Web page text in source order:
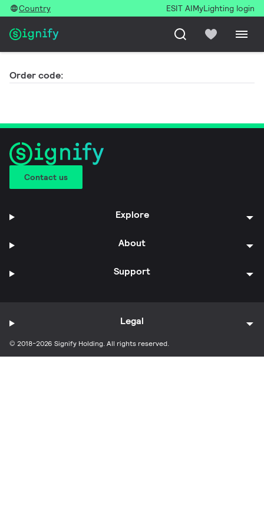
Country ESIT AIMyLighting login
Order code:
Contact us
Explore
About
Support
© 2018-2026 Signify Holding. All rights reserved.
Legal